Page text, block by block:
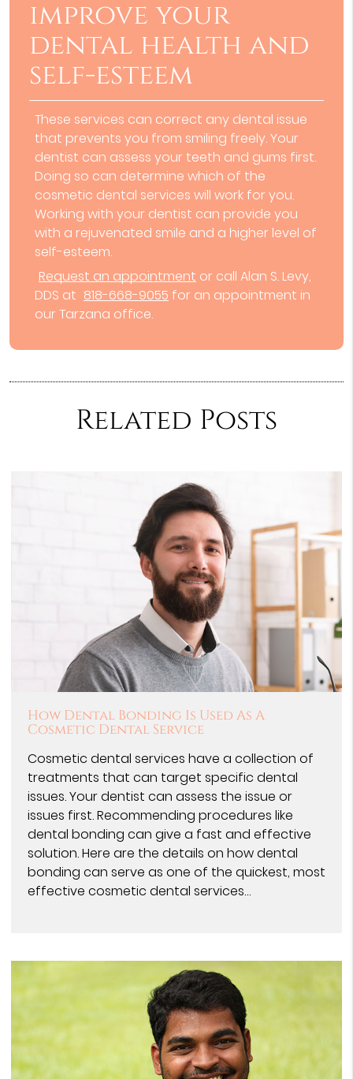
improve your
dental health and
self-esteem
These services can correct any dental issue
that prevents you from smiling freely. Your
dentist can assess your teeth and gums first.
Doing so can determine which of the
cosmetic dental services will work for you.
Working with your dentist can provide you
with a rejuvenated smile and a higher level of
self-esteem.
Request an appointment or call Alan S. Levy,
DDS at 818-668-9055 for an appointment in
our Tarzana office.
Related Posts
How Dental Bonding Is Used As A
Cosmetic Dental Service
Cosmetic dental services have a collection of
treatments that can target specific dental
issues. Your dentist can assess the issue or
issues first. Recommending procedures like
dental bonding can give a fast and effective
solution. Here are the details on how dental
bonding can serve as one of the quickest, most
effective cosmetic dental services…